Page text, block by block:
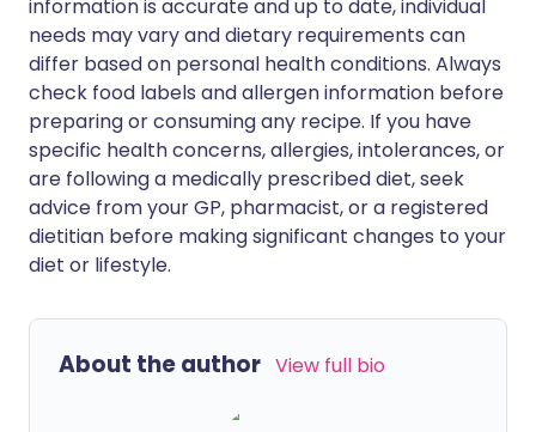
information is accurate and up to date, individual
needs may vary and dietary requirements can
differ based on personal health conditions. Always
check food labels and allergen information before
preparing or consuming any recipe. If you have
specific health concerns, allergies, intolerances, or
are following a medically prescribed diet, seek
advice from your GP, pharmacist, or a registered
dietitian before making significant changes to your
diet or lifestyle.
About the author View full bio